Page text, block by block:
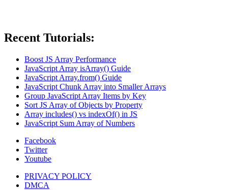
Recent Tutorials:
Boost JS Array Performance
JavaScript Array isArray() Guide
JavaScript Array.from() Guide
JavaScript Chunk Array into Smaller Arrays
Group JavaScript Array Items by Key
Sort JS Array of Objects by Property
Array includes() vs indexOf() in JS
JavaScript Sum Array of Numbers
Facebook
Twitter
Youtube
PRIVACY POLICY
DMCA